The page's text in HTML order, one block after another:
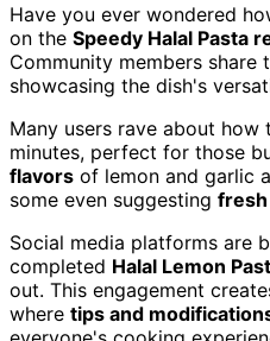
Have you ever wondered
on the Speedy Halal Pasta
Community members share
showcasing the dish's
Many users rave about
minutes, perfect for those
flavors of lemon and garlic
some even suggesting
Social media platforms are
completed Halal Lemon
out. This engagement
where tips and